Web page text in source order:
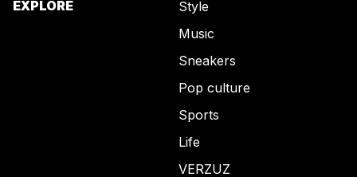
EXPLORE
Style
Music
Sneakers
Pop culture
Sports
Life
VERZUZ